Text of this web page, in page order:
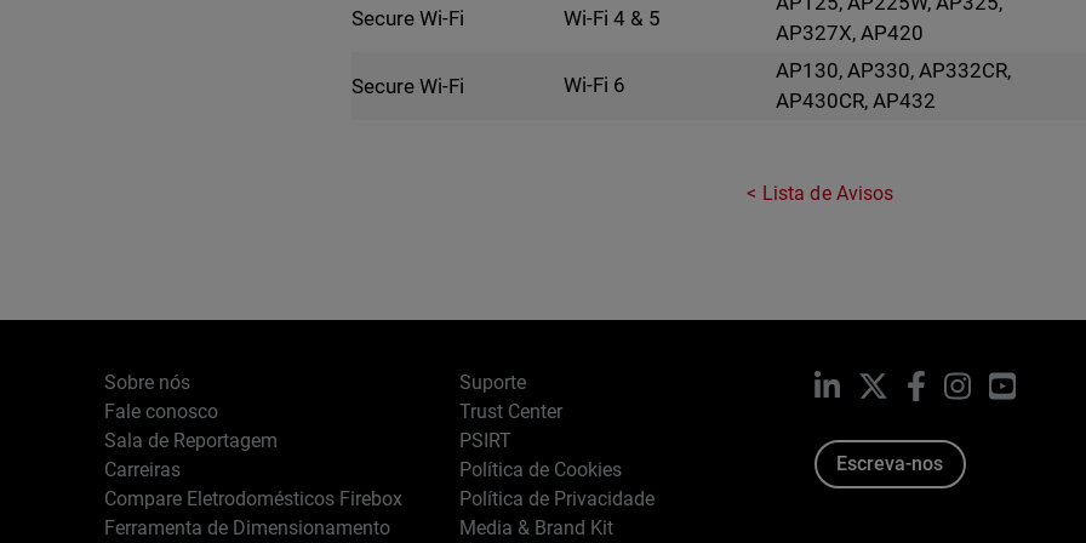
Secure Wi-Fi Wi-Fi 4 & 5
AP327X, AP420
Secure Wi-Fi Wi-Fi 6
AP130, AP330, AP332CR,
AP430CR, AP432
Lista de Avisos
Sobre nós
Fale conosco
Sala de Reportagem
Carreiras
Compare Eletrodomésticos Firebox
Ferramenta de Dimensionamento
Suporte
Trust Center
PSIRT
Política de Cookies
Política de Privacidade
Media & Brand Kit
LinkedIn Facebook
Instagram
Escreva-nos